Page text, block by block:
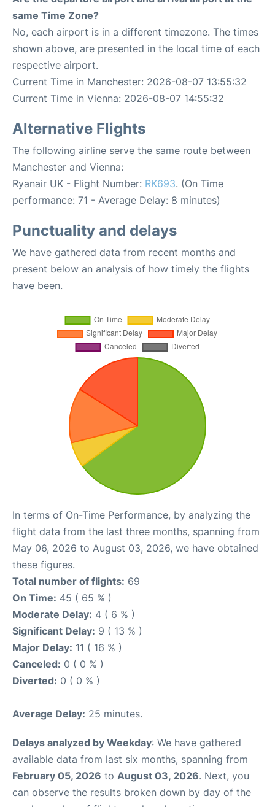
same Time Zone?
No, each airport is in a different timezone. The times
shown above, are presented in the local time of each
respective airport.
Current Time in Manchester: 2026-08-07 13:55:32
Current Time in Vienna: 2026-08-07 14:55:32
Alternative Flights
The following airline serve the same route between
Manchester and Vienna:
Ryanair UK - Flight Number: RK693. (On Time
performance: 71 - Average Delay: 8 minutes)
Punctuality and delays
We have gathered data from recent months and
present below an analysis of how timely the flights
have been.
In terms of On-Time Performance, by analyzing the
flight data from the last three months, spanning from
May 06, 2026 to August 03, 2026, we have obtained
these figures.
Total number of flights: 69
On Time: 45 ( 65 % )
Moderate Delay: 4 ( 6 % )
Significant Delay: 9 ( 13 % )
Major Delay: 11 ( 16 % )
Canceled: 0 ( 0 % )
Diverted: 0 ( 0 % )
Average Delay: 25 minutes.
Delays analyzed by Weekday: We have gathered
available data from last six months, spanning from
February 05, 2026 to August 03, 2026. Next, you
can observe the results broken down by day of the